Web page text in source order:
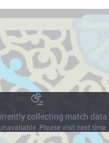
collecting match data.
Please visit next time.